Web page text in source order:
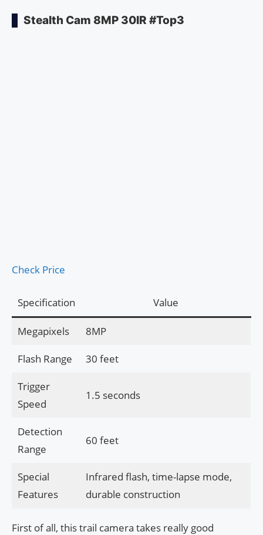
Stealth Cam 8MP 30IR #Top3
Check Price
Specification Value
Megapixels 8MP
Flash Range 30 feet
Trigger
Speed
1.5 seconds
Detection
Range
60 feet
Special
Features
Infrared flash, time-lapse mode,
durable construction
First of all, this trail camera takes really good